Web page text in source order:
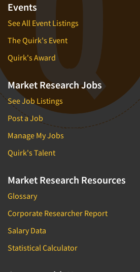
Events
See All Event Listings
The Quirk's Event
Quirk's Award
Market Research Jobs
See Job Listings
Post a Job
Manage My Jobs
Quirk's Talent
Market Research Resources
Glossary
Corporate Researcher Report
Salary Data
Statistical Calculator